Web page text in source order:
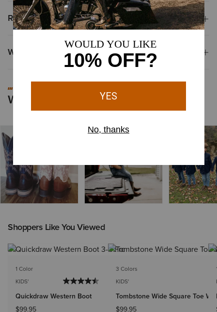
Reviews & Questions
Why Shop at Ariat?
Worn by You
Shoppers Like You Viewed
1 Color
KIDS'
Quickdraw Western Boot
$99.95
3 Colors
KIDS'
Tombstone Wide Square Toe
$99.95